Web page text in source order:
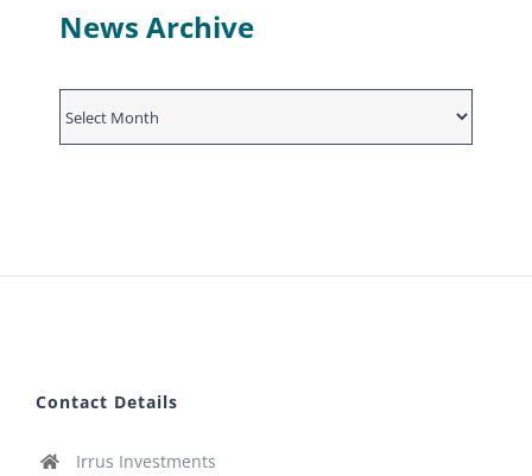
News Archive
News
Archive
Contact Details
Irrus Investments